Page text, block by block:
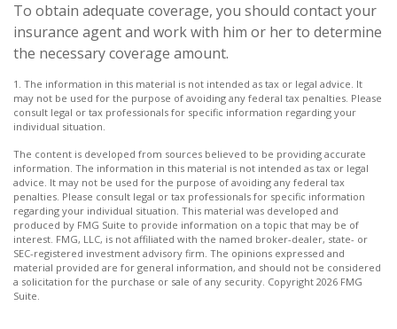
To obtain adequate coverage, you should contact your
insurance agent and work with him or her to determine
the necessary coverage amount.
1. The information in this material is not intended as tax or legal advice. It
may not be used for the purpose of avoiding any federal tax penalties. Please
consult legal or tax professionals for specific information regarding your
individual situation.
The content is developed from sources believed to be providing accurate
information. The information in this material is not intended as tax or legal
advice. It may not be used for the purpose of avoiding any federal tax
penalties. Please consult legal or tax professionals for specific information
regarding your individual situation. This material was developed and
produced by FMG Suite to provide information on a topic that may be of
interest. FMG, LLC, is not affiliated with the named broker-dealer, state- or
SEC-registered investment advisory firm. The opinions expressed and
material provided are for general information, and should not be considered
a solicitation for the purchase or sale of any security. Copyright 2026 FMG
Suite.